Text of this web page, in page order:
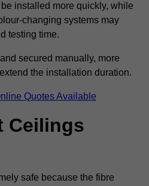
installed more quickly, while
changing systems may
testing time.
secured manually, more
the installation duration.
Quotes Available
Ceilings
safe because the fibre